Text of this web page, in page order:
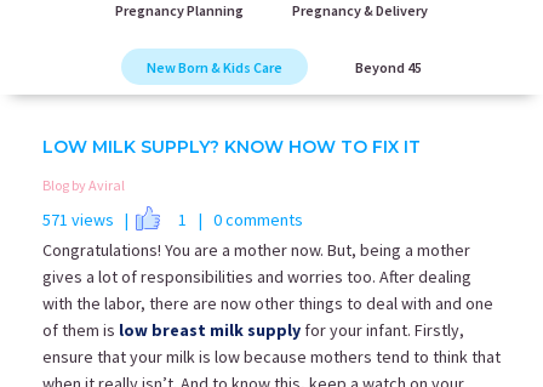
Pregnancy Planning Pregnancy & Delivery
New Born & Kids Care Beyond 45
LOW MILK SUPPLY? KNOW HOW TO FIX IT
Blog by Aviral
571 views | 1
| 0 comments
Congratulations! You are a mother now. But, being a mother
gives a lot of responsibilities and worries too. After dealing
with the labor, there are now other things to deal with and one
of them is low breast milk supply for your infant. Firstly,
ensure that your milk is low because mothers tend to think that